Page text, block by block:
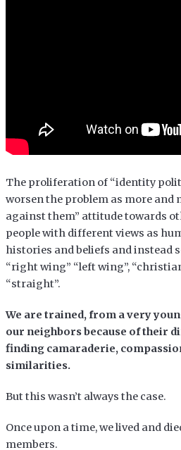
The proliferation of “identity
worsen the problem as more and
against them” attitude towards
people with different views as
histories and beliefs and instead
“right wing” “left wing”,
“straight”.
We are trained, from a very
our neighbors because of their
finding camaraderie,
similarities.
But this wasn’t always the case.
Once upon a time, we lived and
members.